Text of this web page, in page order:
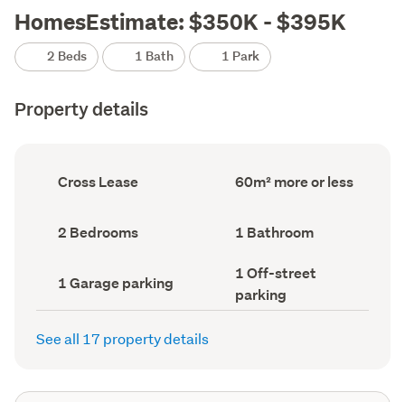
HomesEstimate: $350K - $395K
2 Beds 1 Bath 1 Park
Property details
Ownership
type
Cross Lease
Floor
Area
60m² more or less
Bedrooms
(Council
2 Bedrooms Bathrooms
(Council
1 Bathroom
Garage
parking
(Council
1 Garage parking
Off-
street
parking
(Council
1 Off-street
parking
See all 17 property details